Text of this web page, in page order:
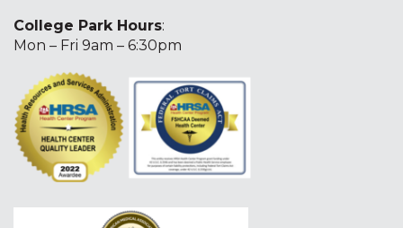
College Park Hours:
Mon – Fri 9am – 6:30pm